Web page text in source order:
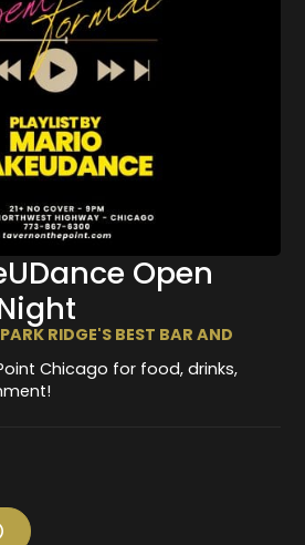
Open
RIDGE'S BEST BAR AND
Chicago for food, drinks,